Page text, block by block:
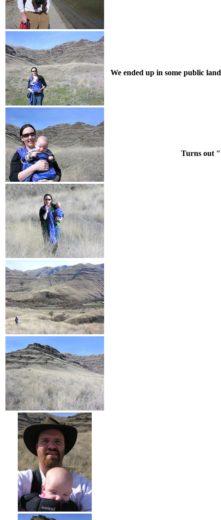
We ended up in some public
Turns out